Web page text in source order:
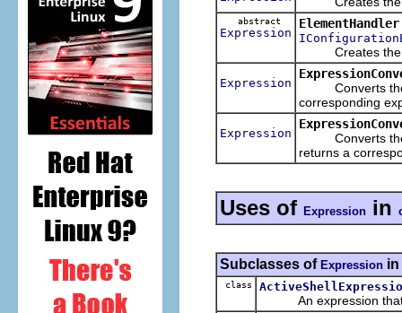
abstract
Expression
Creates the
Expression
Converts the
corresponding
Expression
Converts the
returns a
Uses of Expression in
Subclasses of Expression in
class
An expression that